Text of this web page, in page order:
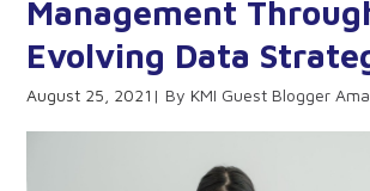
Management
Evolving Data
August 25, 2021 KMI Guest Blogger